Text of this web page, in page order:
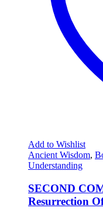
Add to Wishlist
Ancient Wisdom,
Understanding
SECOND
Resurrection